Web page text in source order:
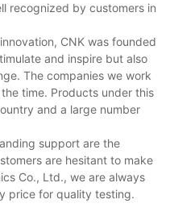
recognized by customers in
CNK was founded
and inspire but also
The companies we work
time. Products under this
and a large number
support are the
are hesitant to make
Co., Ltd., we are always
price for quality testing.